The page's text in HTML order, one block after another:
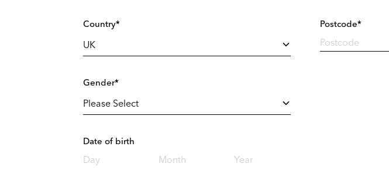
Country* Postcode*
Gender*
Date of birth
Day Month Year